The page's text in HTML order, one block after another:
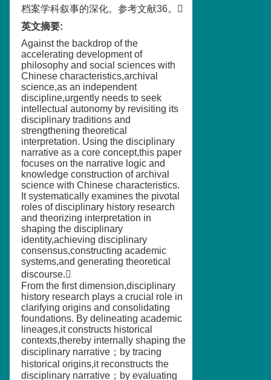
档案学科叙事的深化。参考文献36。
英文摘要:
Against the backdrop of the
accelerating development of
philosophy and social sciences with
Chinese characteristics,archival
science,as an independent
discipline,urgently needs to seek
intellectual autonomy by revisiting its
disciplinary traditions and
strengthening theoretical
interpretation. Using the disciplinary
narrative as a core concept,this paper
focuses on the narrative logic and
knowledge construction of archival
science with Chinese characteristics.
It systematically examines the pivotal
roles of disciplinary history research
and theorizing interpretation in
shaping the disciplinary
identity,achieving disciplinary
consensus,constructing academic
systems,and generating theoretical
discourse.
From the first dimension,disciplinary
history research plays a crucial role in
clarifying origins and consolidating
foundations. By delineating academic
lineages,it constructs historical
contexts,thereby internally shaping the
disciplinary narrative；by tracing
historical origins,it reconstructs the
disciplinary narrative；by evaluating